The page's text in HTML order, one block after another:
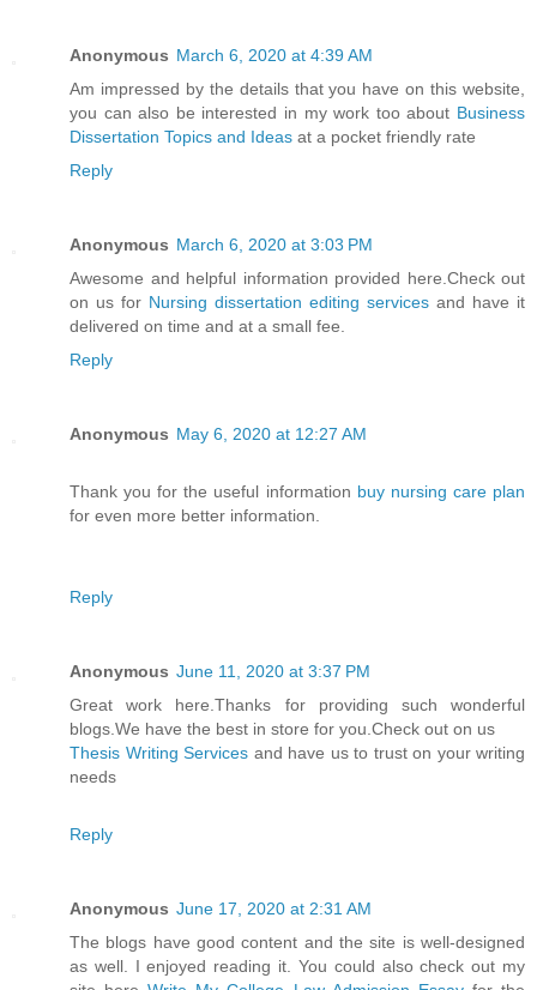
Anonymous March 6, 2020 at 4:39 AM
Am impressed by the details that you have on this website,
you can also be interested in my work too about Business
Dissertation Topics and Ideas at a pocket friendly rate
Reply
Anonymous March 6, 2020 at 3:03 PM
Awesome and helpful information provided here.Check out
on us for Nursing dissertation editing services and have it
delivered on time and at a small fee.
Reply
Anonymous May 6, 2020 at 12:27 AM
Thank you for the useful information buy nursing care plan
for even more better information.
Reply
Anonymous June 11, 2020 at 3:37 PM
Great work here.Thanks for providing such wonderful
blogs.We have the best in store for you.Check out on us
Thesis Writing Services and have us to trust on your writing
needs
Reply
Anonymous June 17, 2020 at 2:31 AM
The blogs have good content and the site is well-designed
as well. I enjoyed reading it. You could also check out my